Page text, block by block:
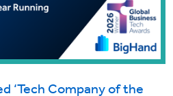
‘Tech Company of the